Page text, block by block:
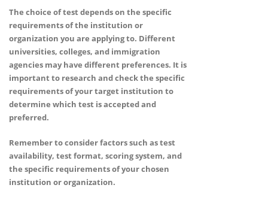
The choice of test depends on the specific
requirements of the institution or
organization you are applying to. Different
universities, colleges, and immigration
agencies may have different preferences. It is
important to research and check the specific
requirements of your target institution to
determine which test is accepted and
preferred.
Remember to consider factors such as test
availability, test format, scoring system, and
the specific requirements of your chosen
institution or organization.